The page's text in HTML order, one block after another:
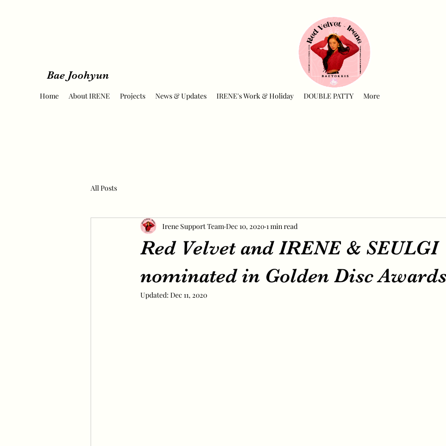
Bae Joohyun
Home About IRENE Projects News & Updates IRENE's Work & Holiday DOUBLE PATTY More
All Posts
Red Velvet and IRENE & SEULGI
nominated in Golden Disc
Irene Support Team Dec 10, 2020 1 min read
Updated: Dec 11, 2020